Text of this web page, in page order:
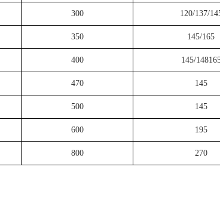
300 120/137/
350 145/165
400 145/
470 145
500 145
600 195
800 270